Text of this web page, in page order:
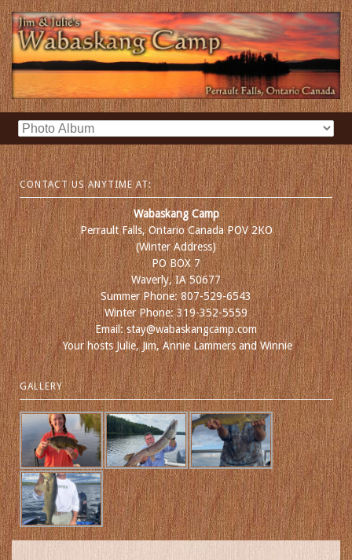
CONTACT US ANYTIME AT:
Wabaskang Camp
Perrault Falls, Ontario Canada POV 2KO
(Winter Address)
PO BOX 7
Waverly, IA 50677
Summer Phone: 807-529-6543
Winter Phone: 319-352-5559
Email: stay@wabaskangcamp.com
Your hosts Julie, Jim, Annie Lammers and Winnie
GALLERY